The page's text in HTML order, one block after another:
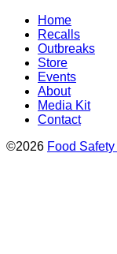
Home
Recalls
Outbreaks
Store
Events
About
Media Kit
Contact
©2026 Food